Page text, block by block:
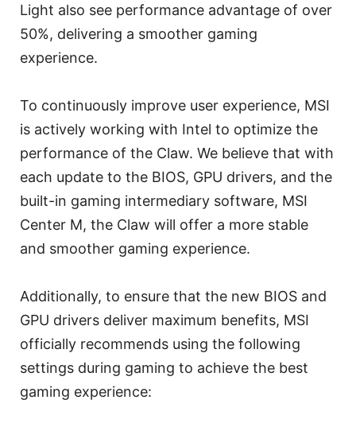
Light also see performance advantage of over
50%, delivering a smoother gaming
experience.
To continuously improve user experience, MSI
is actively working with Intel to optimize the
performance of the Claw. We believe that with
each update to the BIOS, GPU drivers, and the
built-in gaming intermediary software, MSI
Center M, the Claw will offer a more stable
and smoother gaming experience.
Additionally, to ensure that the new BIOS and
GPU drivers deliver maximum benefits, MSI
officially recommends using the following
settings during gaming to achieve the best
gaming experience: